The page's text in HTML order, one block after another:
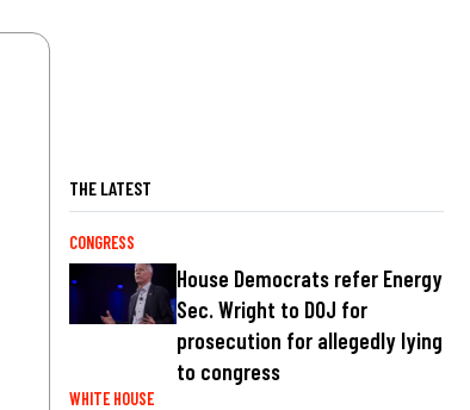
THE LATEST
CONGRESS
House Democrats refer Energy
Sec. Wright to DOJ for
prosecution for allegedly lying
to congress
WHITE HOUSE